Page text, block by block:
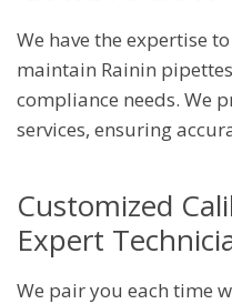
Major Brands We
Balance Calibration
Temperature
Centrifuge Calibration
High-Throughput
Lab Equipment
We have the expertise
maintain Rainin
compliance needs. We
services, ensuring
Customized
Expert
We pair you each time